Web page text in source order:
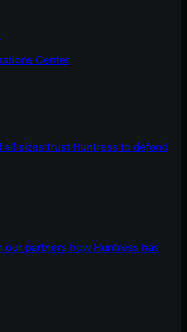
Center
all sizes trust Huntress to defend
our partners how Huntress has